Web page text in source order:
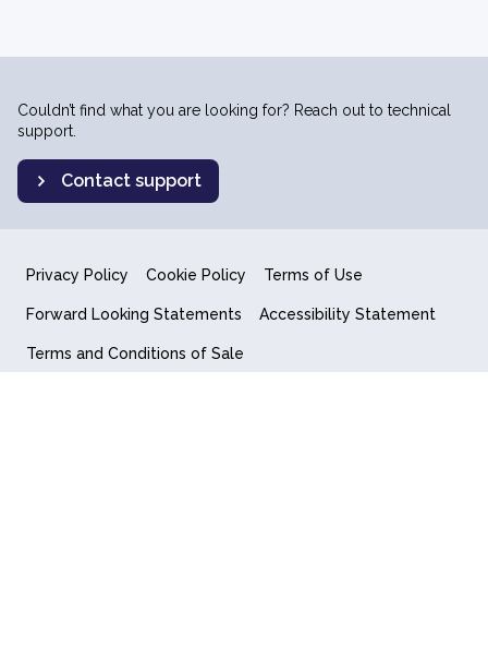
Couldn’t find what you are looking for? Reach out to technical
support.
Contact support
Privacy Policy Cookie Policy Terms of Use
Forward Looking Statements Accessibility Statement
Terms and Conditions of Sale